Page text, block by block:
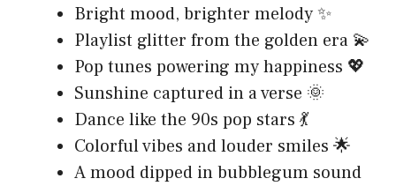
Bright mood, brighter melody ✨
Playlist glitter from the golden era 💫
Pop tunes powering my happiness 💖
Sunshine captured in a verse 🌞
Dance like the 90s pop stars 💃
Colorful vibes and louder smiles 🌟
A mood dipped in bubblegum sound